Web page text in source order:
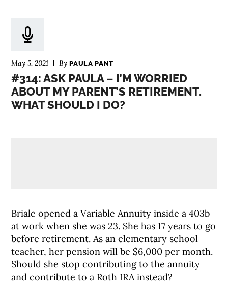
May 5, 2021 ByPAULA PANT
#314: ASK PAULA – I’M WORRIED
ABOUT MY PARENT’S RETIREMENT.
WHAT SHOULD I DO?
Briale opened a Variable Annuity inside a 403b
at work when she was 23. She has 17 years to go
before retirement. As an elementary school
teacher, her pension will be $6,000 per month.
Should she stop contributing to the annuity
and contribute to a Roth IRA instead?